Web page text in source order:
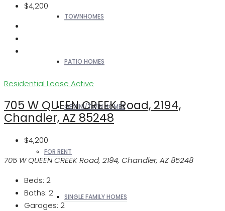
TOWNHOMES
PATIO HOMES
GEMINI/TWIN HOMES
FOR RENT
SINGLE FAMILY HOMES
$4,200
Residential Lease Active
705 W QUEEN CREEK Road, 2194,
Chandler, AZ 85248
$4,200
705 W QUEEN CREEK Road, 2194, Chandler, AZ 85248
Beds: 2
Baths: 2
Garages: 2